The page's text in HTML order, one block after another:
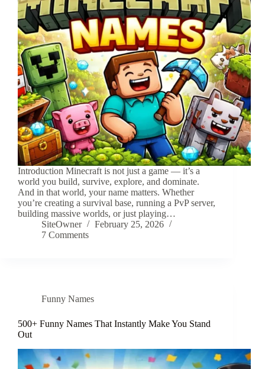
Introduction Minecraft is not just a game — it’s a
world you build, survive, explore, and dominate.
And in that world, your name matters. Whether
you’re creating a survival base, running a PvP server,
building massive worlds, or just playing…
SiteOwner
February 25, 2026
7 Comments
Funny Names
500+ Funny Names That Instantly Make You Stand
Out